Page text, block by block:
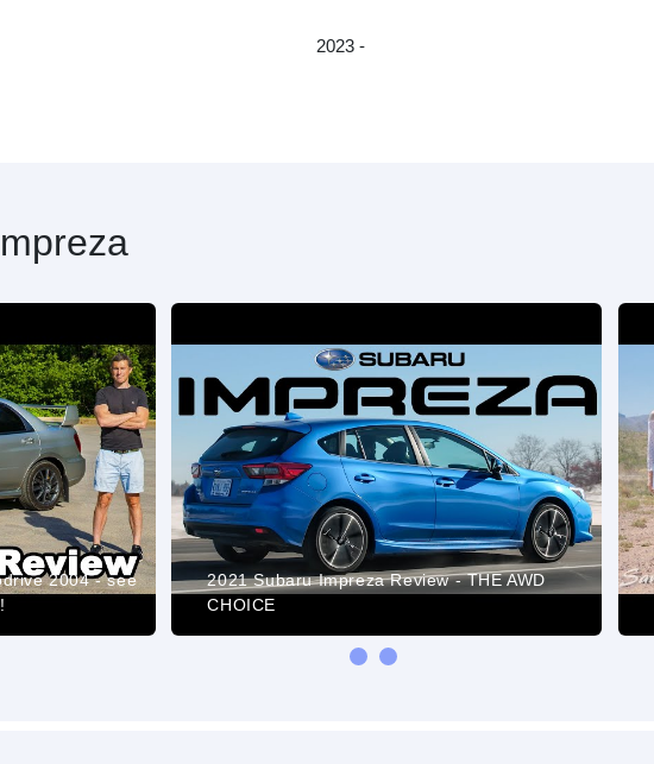
2023 -
2004 - see
2021 Subaru Impreza Review - THE AWD
CHOICE